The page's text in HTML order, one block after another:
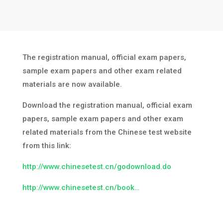
The registration manual, official exam papers,
sample exam papers and other exam related
materials are now available.
Download the registration manual, official exam
papers, sample exam papers and other exam
related materials from the Chinese test website
from this link:
http://www.chinesetest.cn/godownload.do
http://www.chinesetest.cn/book…